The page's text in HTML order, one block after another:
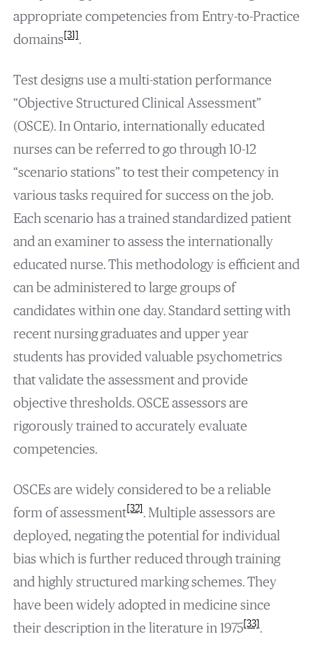
appropriate competencies from Entry-to-Practice
domains[31].
Test designs use a multi-station performance
“Objective Structured Clinical Assessment”
(OSCE). In Ontario, internationally educated
nurses can be referred to go through 10-12
“scenario stations” to test their competency in
various tasks required for success on the job.
Each scenario has a trained standardized patient
and an examiner to assess the internationally
educated nurse. This methodology is efficient and
can be administered to large groups of
candidates within one day. Standard setting with
recent nursing graduates and upper year
students has provided valuable psychometrics
that validate the assessment and provide
objective thresholds. OSCE assessors are
rigorously trained to accurately evaluate
competencies.
OSCEs are widely considered to be a reliable
form of assessment[32]. Multiple assessors are
deployed, negating the potential for individual
bias which is further reduced through training
and highly structured marking schemes. They
have been widely adopted in medicine since
their description in the literature in 1975[33].